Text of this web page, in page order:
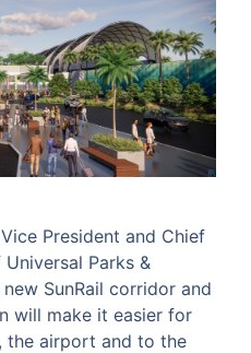
President and Chief
Parks &
SunRail corridor and
will make it easier for
the airport and to the